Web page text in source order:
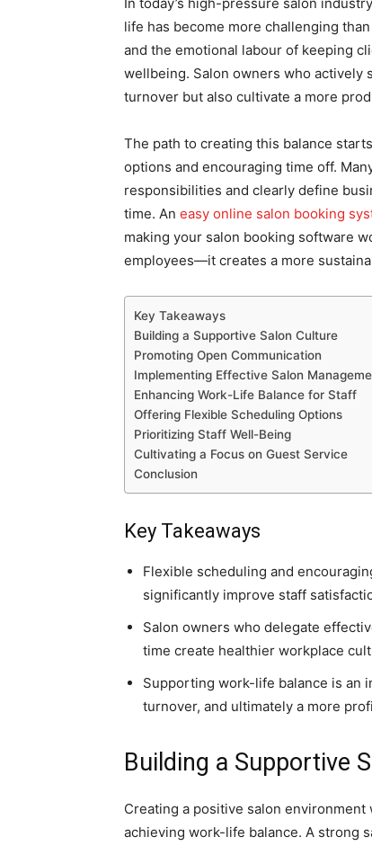
life has become more challenging
and the emotional labour of keeping
wellbeing. Salon owners who actively
turnover but also cultivate a more
The path to creating this balance
options and encouraging time off.
responsibilities and clearly define
time. An easy online salon booking
making your salon booking software
employees—it creates a more
Key Takeaways
Building a Supportive Salon Culture
Promoting Open Communication
Implementing Effective Salon
Enhancing Work-Life Balance for Staff
Offering Flexible Scheduling Options
Prioritizing Staff Well-Being
Cultivating a Focus on Guest Service
Conclusion
Key Takeaways
Flexible scheduling and
significantly improve staff
Salon owners who delegate
time create healthier workplace
Supporting work-life balance is an
turnover, and ultimately a more
Building a Supportive
Creating a positive salon
achieving work-life balance. A strong